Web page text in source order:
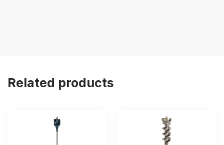
Related products